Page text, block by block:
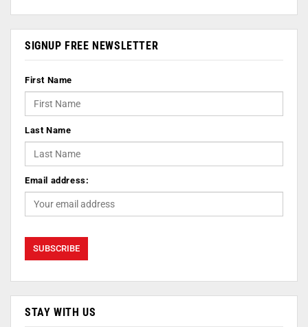
SIGNUP FREE NEWSLETTER
First Name
Last Name
Email address:
STAY WITH US